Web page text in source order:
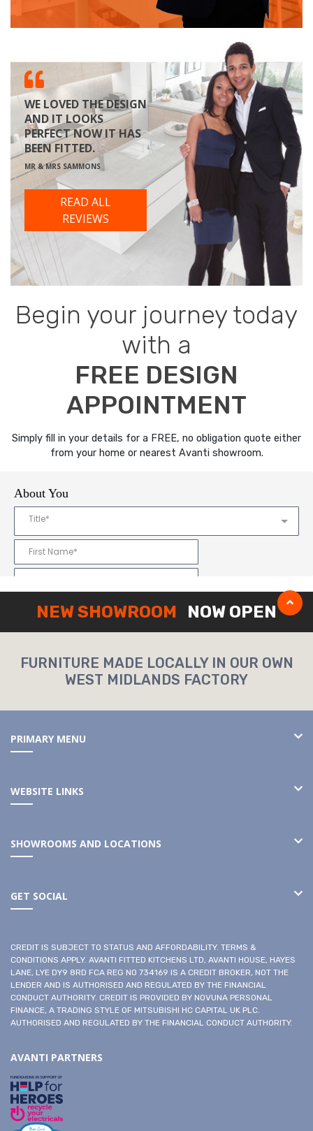
WE LOVED THE DESIGN
AND IT LOOKS
PERFECT NOW IT HAS
BEEN FITTED.
MR & MRS SAMMONS
READ ALL
REVIEWS
Begin your journey today
with a
FREE DESIGN
APPOINTMENT
Simply fill in your details for a FREE, no obligation quote either
from your home or nearest Avanti showroom.
NEW SHOWROOM NOW OPEN
FURNITURE MADE LOCALLY IN OUR OWN
WEST MIDLANDS FACTORY
PRIMARY MENU
WEBSITE LINKS
SHOWROOMS AND LOCATIONS
GET SOCIAL
CREDIT IS SUBJECT TO STATUS AND AFFORDABILITY. TERMS &
CONDITIONS APPLY. AVANTI FITTED KITCHENS LTD, AVANTI HOUSE, HAYES
LANE, LYE DY9 8RD FCA REG NO 734169 IS A CREDIT BROKER, NOT THE
LENDER AND IS AUTHORISED AND REGULATED BY THE FINANCIAL
CONDUCT AUTHORITY. CREDIT IS PROVIDED BY NOVUNA PERSONAL
FINANCE, A TRADING STYLE OF MITSUBISHI HC CAPITAL UK PLC.
AUTHORISED AND REGULATED BY THE FINANCIAL CONDUCT AUTHORITY.
AVANTI PARTNERS